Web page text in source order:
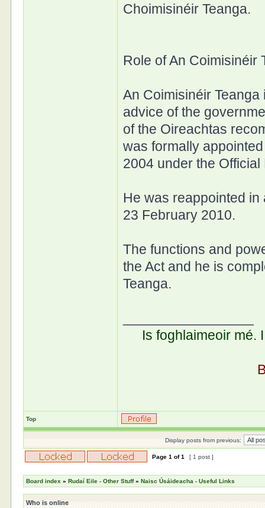
Choimisinéir Teanga.
Role of An Coimisinéir
An Coimisinéir
advice of the
of the Oireachtas
was formally
2004 under the
He was reappointed
23 February 2010.
The functions and
the Act and he is
Teanga.
Is foghlaimeoir mé.
Top
Display posts from previous:
Page1 of1 [ 1 post ]
Board index »Rudaí Eile - Other Stuff»Naisc Úsáideacha - Useful Links
Who is online